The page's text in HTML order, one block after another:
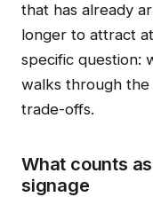
that has already
longer to attract
specific question:
walks through
trade-offs.
What counts
signage